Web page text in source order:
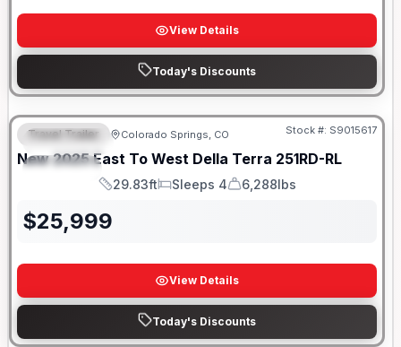
View Details
Today's Discounts
FEATURED
SPECIAL
Travel Trailer Colorado Springs, CO Stock #: S9015617
New 2025 East To West Della Terra 251RD-RL
Length
29.83ft
Sleeps
Sleeps 4
Dry Weight
6,288lbs
$25,999
View Details
Today's Discounts